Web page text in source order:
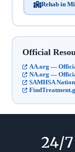
Rehab in
Official
AA.org —
NA.org —
SAMHSA
24/7